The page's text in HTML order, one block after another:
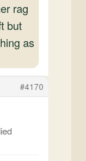
rag
but
as
#4170